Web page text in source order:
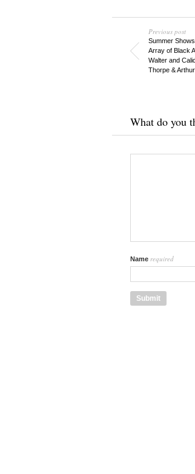
Previous post
Summer
Array of Black
Walter and
Thorpe &
What do you
Name required